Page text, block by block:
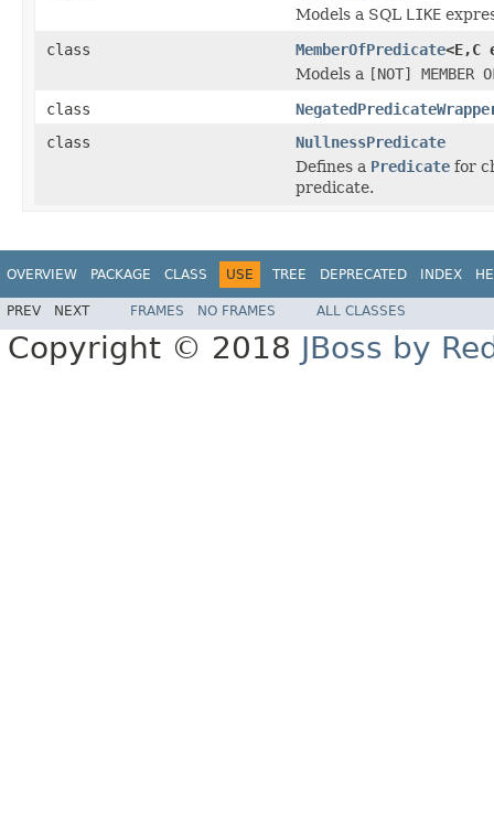
Models a SQL LIKE
class
MemberOfPredicate<E,C
Models a [NOT] MEMBER
class
class
NullnessPredicate
Defines a Predicate for
predicate.
OVERVIEW PACKAGE CLASS USE TREE DEPRECATED INDEX
PREV NEXT FRAMES NO FRAMES ALL CLASSES
Copyright © 2018 JBoss by